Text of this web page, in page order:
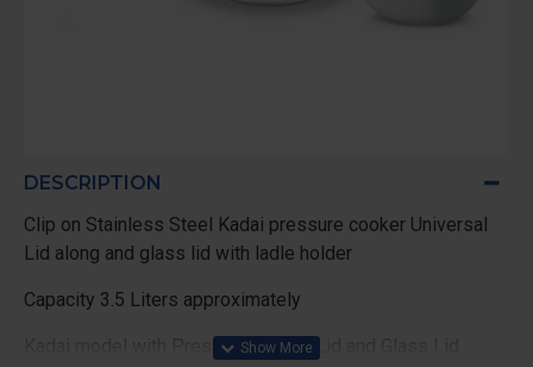
DESCRIPTION
Clip on Stainless Steel Kadai pressure cooker Universal
Lid along and glass lid with ladle holder
Capacity 3.5 Liters approximately
Kadai model with Pressure cooker Lid and Glass Lid